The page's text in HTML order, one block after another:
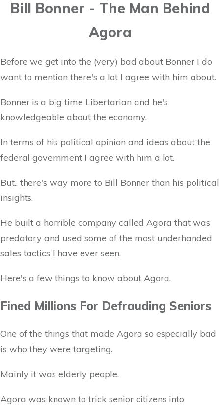
Bill Bonner - The Man Behind
Agora
Before we get into the (very) bad about Bonner I do
want to mention there's a lot I agree with him about.
Bonner is a big time Libertarian and he's
knowledgeable about the economy.
In terms of his political opinion and ideas about the
federal government I agree with him a lot.
But.. there's way more to Bill Bonner than his political
insights.
He built a horrible company called Agora that was
predatory and used some of the most underhanded
sales tactics I have ever seen.
Here's a few things to know about Agora.
Fined Millions For Defrauding Seniors
One of the things that made Agora so especially bad
is who they were targeting.
Mainly it was elderly people.
Agora was known to trick senior citizens into